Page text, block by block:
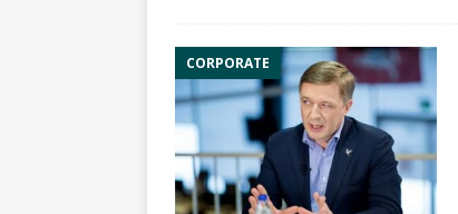
CORPORATE